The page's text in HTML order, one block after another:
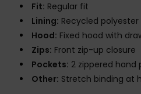
Fit: Regular fit
Lining: Recycled
Hood: Fixed hood with
Zips: Front zip-up closure
Pockets: 2 zippered hand
Other: Stretch binding at